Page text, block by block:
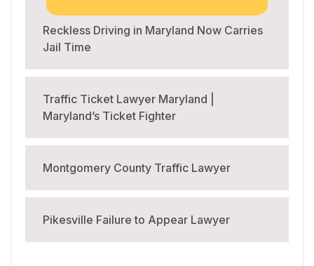
Reckless Driving in Maryland Now Carries
Jail Time
Traffic Ticket Lawyer Maryland |
Maryland’s Ticket Fighter
Montgomery County Traffic Lawyer
Pikesville Failure to Appear Lawyer